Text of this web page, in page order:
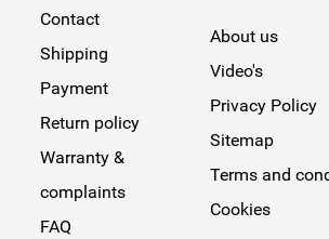
Contact
Shipping
Payment
Return policy
Warranty &
complaints
FAQ
About us
Video's
Privacy Policy
Sitemap
Terms and
Cookies